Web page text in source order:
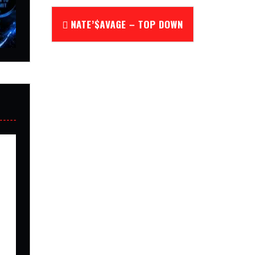
Post
navigation
NATE’$AVAGE – TOP DOWN